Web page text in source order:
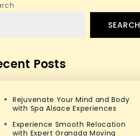
SEARCH
Posts
Rejuvenate Your Mind and Body
with Spa Alsace Experiences
Experience Smooth Relocation
with Expert Granada Moving